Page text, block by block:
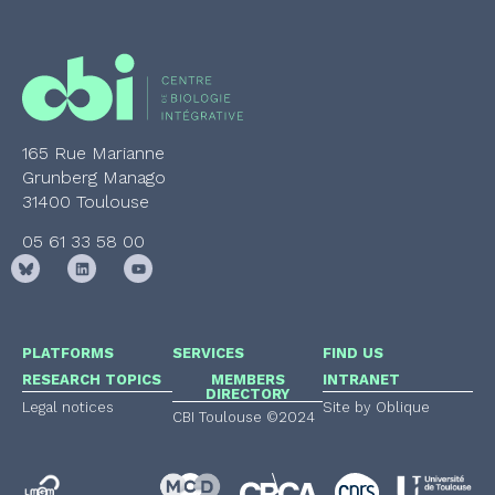
165 Rue Marianne
Grunberg Manago
31400 Toulouse
05 61 33 58 00
PLATFORMS
RESEARCH TOPICS
Legal notices
SERVICES
MEMBERS
DIRECTORY
CBI Toulouse ©2024
FIND US
INTRANET
Site by Oblique